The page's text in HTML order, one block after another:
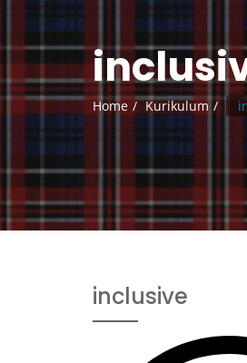
Home Kurikulum
inclusive